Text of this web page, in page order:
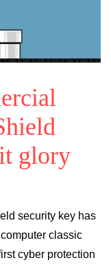
glory
security key has
classic
cyber protection